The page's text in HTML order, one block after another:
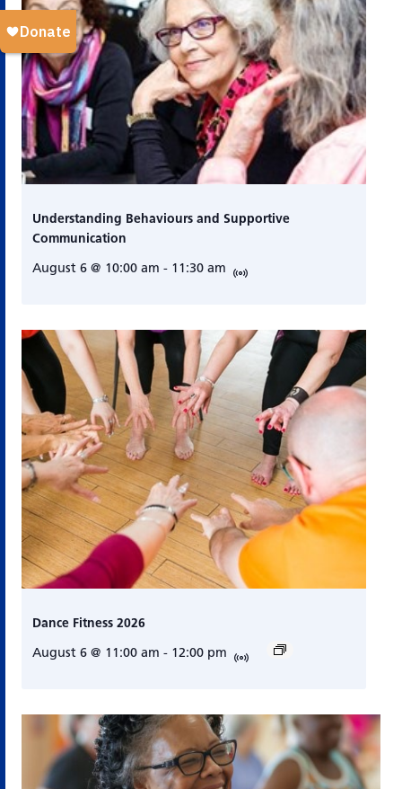
Understanding Behaviours and Supportive
Communication
August 6 @ 10:00 am - 11:30 am
Dance Fitness 2026
August 6 @ 11:00 am - 12:00 pm